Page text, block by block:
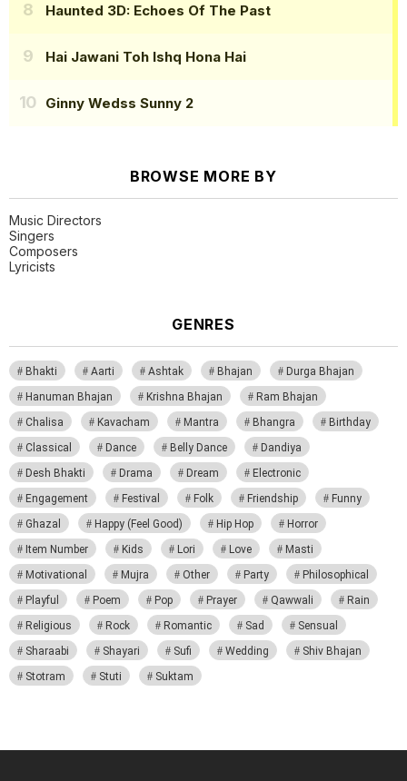
Haunted 3D: Echoes Of The Past
Hai Jawani Toh Ishq Hona Hai
Ginny Wedss Sunny 2
BROWSE MORE BY
Music Directors
Singers
Composers
Lyricists
GENRES
Bhakti Aarti Ashtak Bhajan
Durga Bhajan
Hanuman Bhajan
Krishna Bhajan
Ram Bhajan
Chalisa
Kavacham Mantra Bhangra
Birthday
Classical
Dance Belly Dance
Dandiya
Desh Bhakti
Drama Dream
Electronic
Engagement
Festival Folk Friendship
Funny
Ghazal
Happy (Feel Good) Hip Hop
Horror
Item Number
Kids Lori Love
Masti
Motivational
Mujra Other Party
Philosophical
Playful
Poem Pop Prayer Qawwali
Rain
Religious
Rock Romantic Sad
Sensual
Sharaabi
Shayari Sufi Wedding
Shiv Bhajan
Stotram
Stuti Suktam